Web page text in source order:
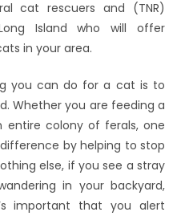
cat rescuers and (TNR)
Island who will offer
in your area.
you can do for a cat is to
Whether you are feeding a
entire colony of ferals, one
by helping to stop
else, if you see a stray
in your backyard,
important that you alert